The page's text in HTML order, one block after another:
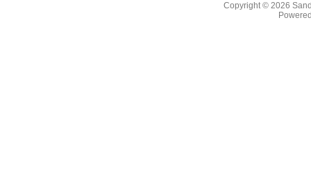
Copyright © 2026